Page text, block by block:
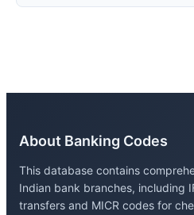
About Banking Codes
This database contains
Indian bank branches, including
transfers and MICR codes for